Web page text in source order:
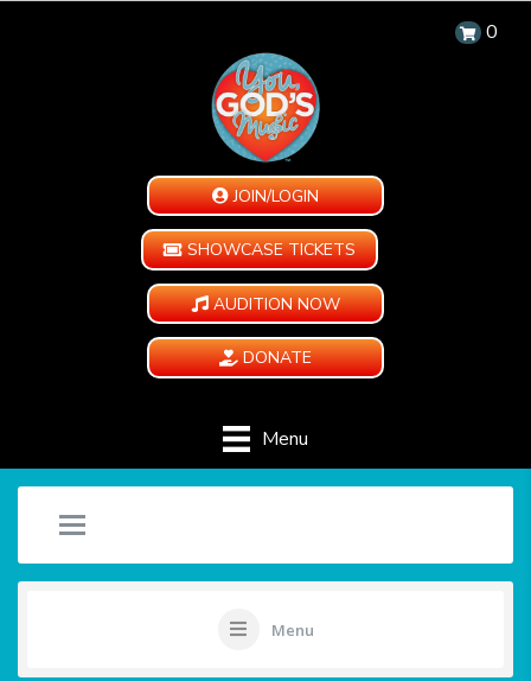
0
JOIN/LOGIN
SHOWCASE TICKETS
AUDITION NOW
DONATE
Menu
Menu